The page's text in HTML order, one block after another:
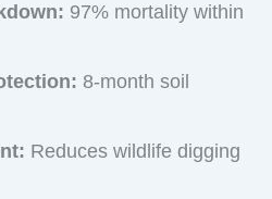
97% mortality within
8-month soil
Reduces wildlife digging